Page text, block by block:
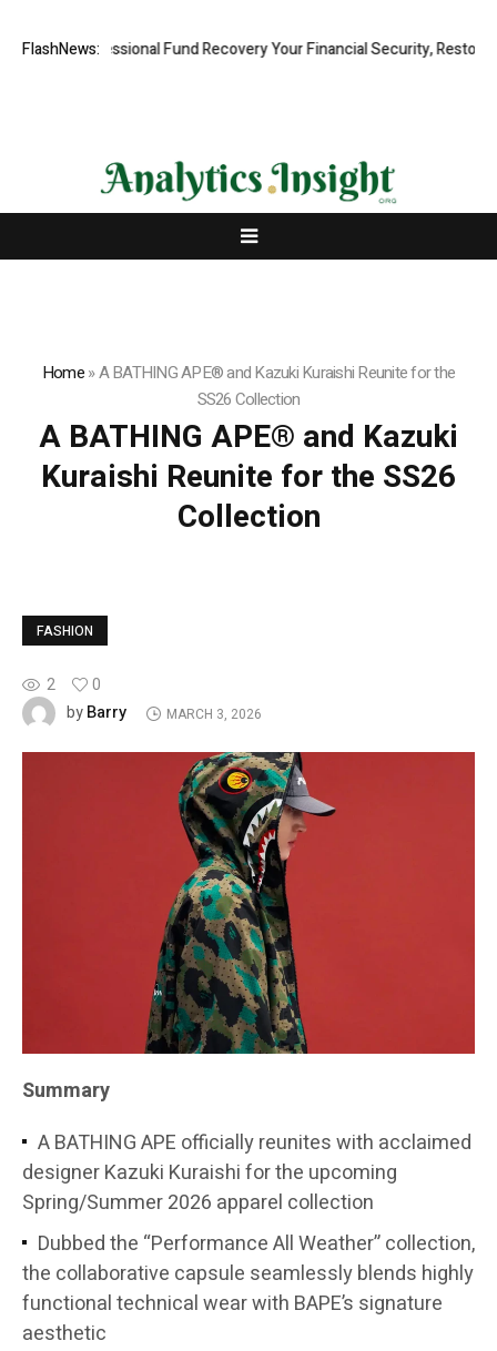
FlashNews:
Professional Fund Recovery Your Financial Security, Restored
Home»A BATHING APE® and Kazuki Kuraishi Reunite for the
SS26 Collection
A BATHING APE® and Kazuki
Kuraishi Reunite for the SS26
Collection
FASHION
2
0
byBarry MARCH 3, 2026
Summary
A BATHING APE officially reunites with acclaimed
designer Kazuki Kuraishi for the upcoming
Spring/Summer 2026 apparel collection
Dubbed the “Performance All Weather” collection,
the collaborative capsule seamlessly blends highly
functional technical wear with BAPE’s signature
aesthetic